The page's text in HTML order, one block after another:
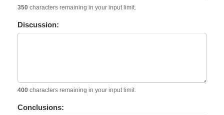
350 characters remaining in your input limit.
Discussion:
400 characters remaining in your input limit.
Conclusions: